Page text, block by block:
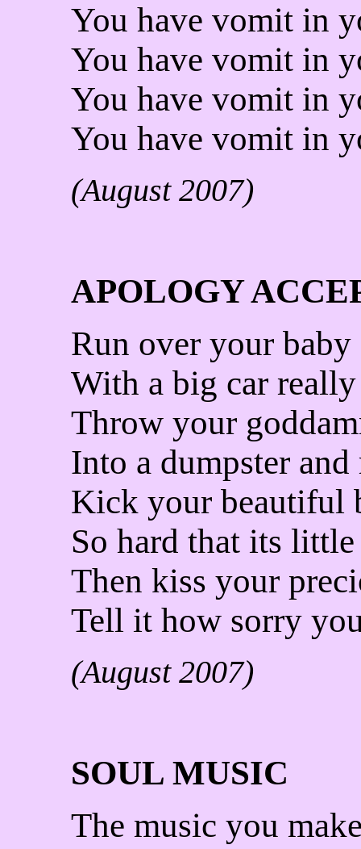
You have vomit in
You have vomit in
You have vomit in
You have vomit in
(August 2007)
APOLOGY
Run over your baby
With a big car
Throw your
Into a dumpster and
Kick your beautiful
So hard that its
Then kiss your
Tell it how sorry
(August 2007)
SOUL MUSIC
The music you